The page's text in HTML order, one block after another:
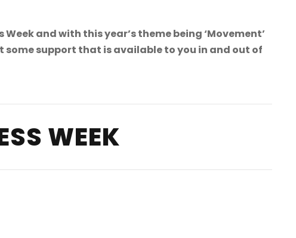
and with this year’s theme being ‘Movement’
some support that is available to you in and out of
WEEK